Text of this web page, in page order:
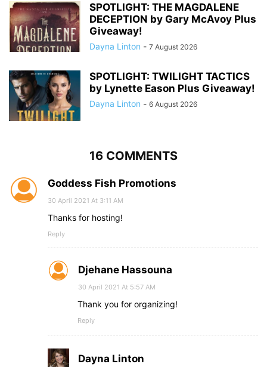
SPOTLIGHT: THE MAGDALENE
DECEPTION by Gary McAvoy Plus
Giveaway!
Dayna Linton - 7 August 2026
SPOTLIGHT: TWILIGHT TACTICS
by Lynette Eason Plus Giveaway!
Dayna Linton - 6 August 2026
16 COMMENTS
Goddess Fish Promotions
30 April 2021 At 3:11 AM
Thanks for hosting!
Reply
Djehane Hassouna
30 April 2021 At 5:57 AM
Thank you for organizing!
Reply
Dayna Linton